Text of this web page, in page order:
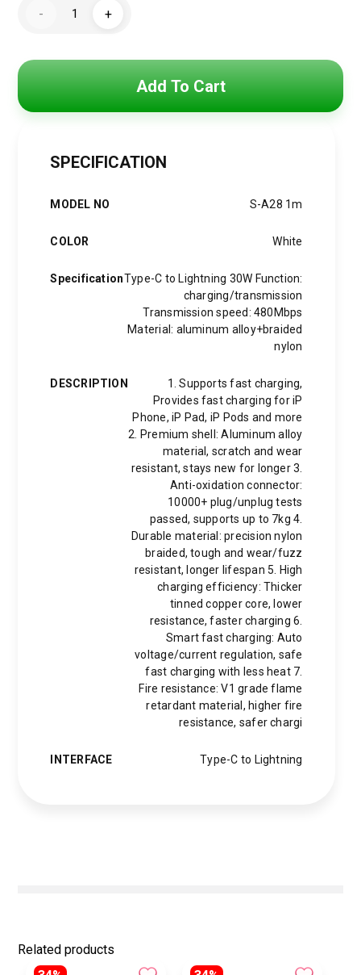
500 EGP.
350 EGP.
-
Series
+
Add To Cart
SPECIFICATION
MODEL NO S-A28 1m
COLOR White
SpecificationType-C to Lightning 30W Function:
charging/transmission
Transmission speed: 480Mbps
Material: aluminum alloy+braided
nylon
DESCRIPTION
1. Supports fast charging,
Provides fast charging for iP
Phone, iP Pad, iP Pods and more
2. Premium shell: Aluminum alloy
material, scratch and wear
resistant, stays new for longer 3.
Anti-oxidation connector:
10000+ plug/unplug tests
passed, supports up to 7kg 4.
Durable material: precision nylon
braided, tough and wear/fuzz
resistant, longer lifespan 5. High
charging efficiency: Thicker
tinned copper core, lower
resistance, faster charging 6.
Smart fast charging: Auto
voltage/current regulation, safe
fast charging with less heat 7.
Fire resistance: V1 grade flame
retardant material, higher fire
resistance, safer chargi
INTERFACE Type-C to Lightning
Related products